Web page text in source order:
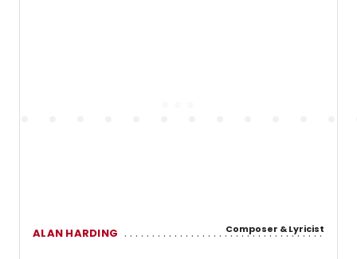
ALAN HARDING Composer & Lyricist